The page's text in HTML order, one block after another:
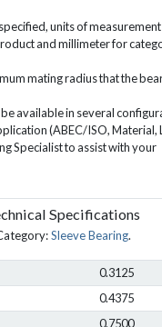
units of
and millimeter for
mating radius that the
available in several
(ABEC/ISO, Material,
Specialist to assist with your
Specifications
Sleeve Bearing.
0.3125
0.4375
0.7500